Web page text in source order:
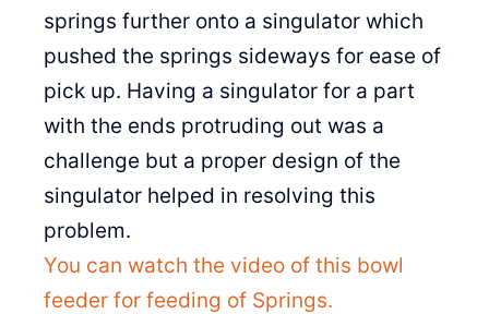
springs further onto a singulator which
pushed the springs sideways for ease of
pick up. Having a singulator for a part
with the ends protruding out was a
challenge but a proper design of the
singulator helped in resolving this
problem.
You can watch the video of this bowl
feeder for feeding of Springs.